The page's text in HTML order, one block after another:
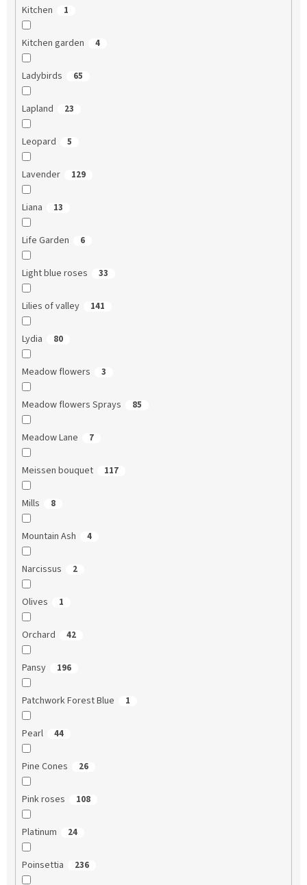
Kitchen 1
Kitchen garden 4
Ladybirds 65
Lapland 23
Leopard 5
Lavender 129
Liana 13
Life Garden 6
Light blue roses 33
Lilies of valley 141
Lydia 80
Meadow flowers 3
Meadow flowers Sprays 85
Meadow Lane 7
Meissen bouquet 117
Mills 8
Mountain Ash 4
Narcissus 2
Olives 1
Orchard 42
Pansy 196
Patchwork Forest Blue 1
Pearl 44
Pine Cones 26
Pink roses 108
Platinum 24
Poinsettia 236